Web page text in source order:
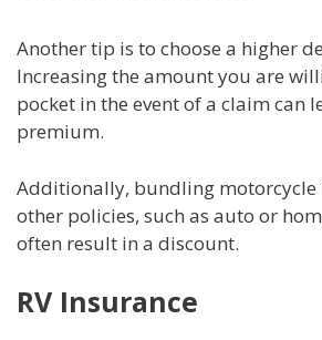
Another tip is to choose a higher
Increasing the amount you are
pocket in the event of a claim can
premium.
Additionally, bundling motorcycle
other policies, such as auto or
often result in a discount.
RV Insurance